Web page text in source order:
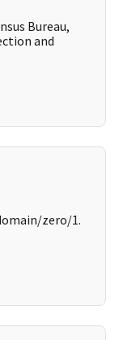
Bureau,
and
zero/1.